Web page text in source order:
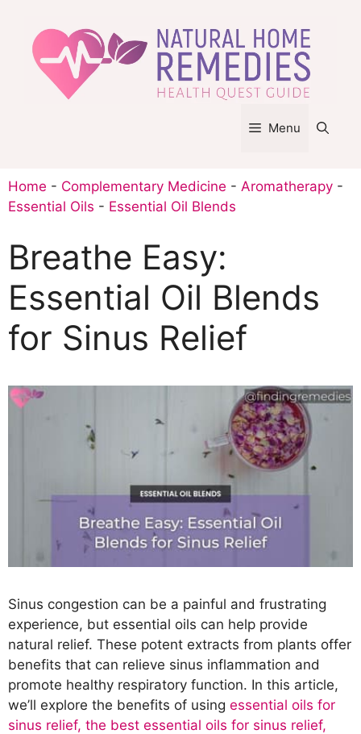
content
Menu
Home - Complementary Medicine - Aromatherapy -
Essential Oils - Essential Oil Blends
Breathe Easy:
Essential Oil Blends
for Sinus Relief
Sinus congestion can be a painful and frustrating
experience, but essential oils can help provide
natural relief. These potent extracts from plants offer
benefits that can relieve sinus inflammation and
promote healthy respiratory function. In this article,
we’ll explore the benefits of using essential oils for
sinus relief, the best essential oils for sinus relief,